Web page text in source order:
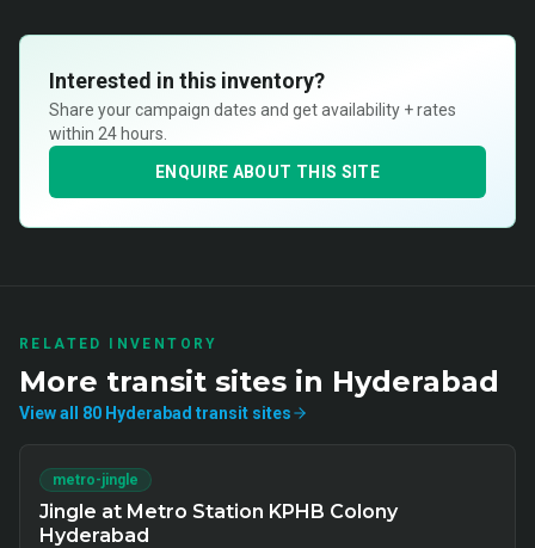
Interested in this inventory?
Share your campaign dates and get availability + rates
within 24 hours.
ENQUIRE ABOUT THIS SITE
RELATED INVENTORY
More transit sites in Hyderabad
View all 80 Hyderabad transit sites
metro-jingle
Jingle at Metro Station KPHB Colony
Hyderabad